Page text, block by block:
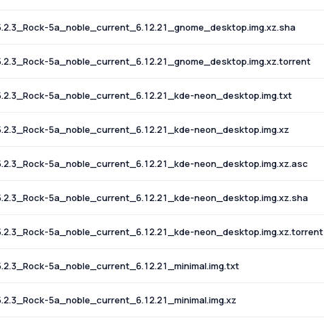
5a_noble_current_6.12.21_gnome_desktop.img.xz.sha
5a_noble_current_6.12.21_gnome_desktop.img.xz.torrent
5a_noble_current_6.12.21_kde-neon_desktop.img.txt
5a_noble_current_6.12.21_kde-neon_desktop.img.xz
5a_noble_current_6.12.21_kde-neon_desktop.img.xz.asc
5a_noble_current_6.12.21_kde-neon_desktop.img.xz.sha
5a_noble_current_6.12.21_kde-neon_desktop.img.xz.torrent
5a_noble_current_6.12.21_minimal.img.txt
5a_noble_current_6.12.21_minimal.img.xz